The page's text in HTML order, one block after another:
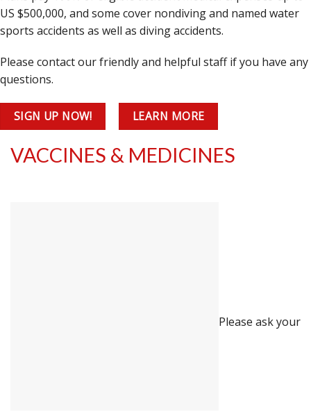
US $500,000, and some cover nondiving and named water
sports accidents as well as diving accidents.
Please contact our friendly and helpful staff if you have any
questions.
SIGN UP NOW! LEARN MORE
VACCINES & MEDICINES
Please ask your